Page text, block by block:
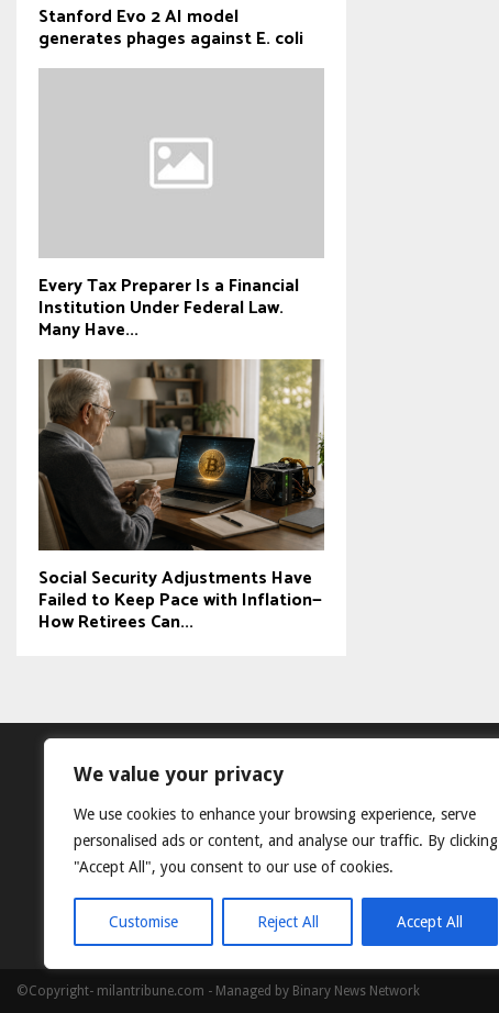
We value your privacy
We use cookies to enhance your browsing experience, serve
personalised ads or content, and analyse our traffic. By clicking
"Accept All", you consent to our use of cookies.
Customise Reject All Accept All
Stanford Evo 2 AI model
generates phages against E. coli
Every Tax Preparer Is a Financial
Institution Under Federal Law.
Many Have...
Social Security Adjustments Have
Failed to Keep Pace with Inflation—
How Retirees Can...
©Copyright- milantribune.com - Managed by Binary News Network